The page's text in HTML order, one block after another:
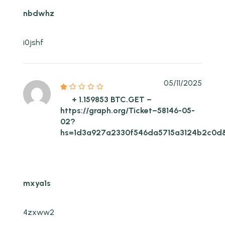
nbdwhz
i0jshf
+ 1.159853 BTC.GET –
https://graph.org/Ticket–58146-05-
02?
05/11/2025
mxya1s
4zxww2